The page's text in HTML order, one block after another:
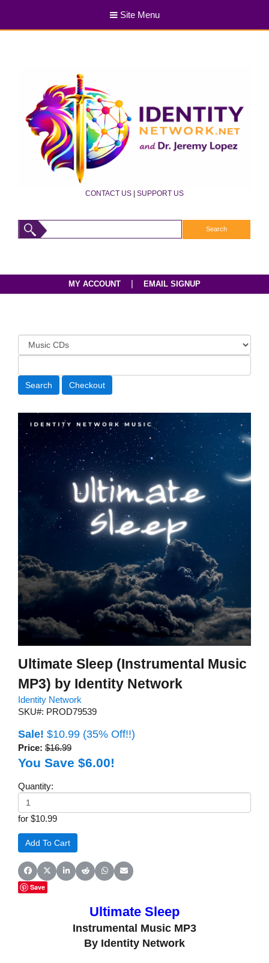
Site Menu
CONTACT US | SUPPORT US
MY ACCOUNT EMAIL SIGNUP
Ultimate Sleep (Instrumental Music
MP3) by Identity Network
Identity Network
SKU#: PROD79539
Sale! $10.99 (35% Off!!)
Price: $16.99
You Save $6.00!
Quantity:
for $10.99
Share on Facebook
Share on X (Twitter)
Share on LinkedIn
Share on Reddit
Share on WhatsApp
Share on Email
Save
Ultimate Sleep
Instrumental Music MP3
By Identity Network